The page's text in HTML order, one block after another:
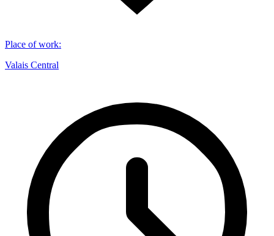
Place of work:
Valais Central